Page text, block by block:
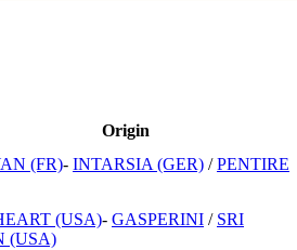
Origin
(FR)- INTARSIA (GER) /PENTIRE
(USA)- GASPERINI / SRI
(USA)